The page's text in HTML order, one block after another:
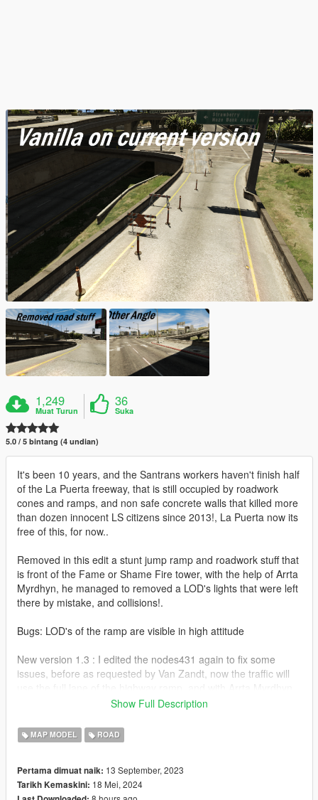
1,249
Muat Turun
36
Suka
5.0 / 5 bintang (4 undian)
It's been 10 years, and the Santrans workers haven't finish half
of the La Puerta freeway, that is still occupied by roadwork
cones and ramps, and non safe concrete walls that killed more
than dozen innocent LS citizens since 2013!, La Puerta now its
free of this, for now..
Removed in this edit a stunt jump ramp and roadwork stuff that
is front of the Fame or Shame Fire tower, with the help of Arrta
Myrdhyn, he managed to removed a LOD's lights that were left
there by mistake, and collisions!.
Bugs: LOD's of the ramp are visible in high attitude
New version 1.3 : I edited the nodes431 again to fix some
issues, before as requested by Van Zandt, now the traffic will
edits, you will not crash on a invisible wall there as collisions
removal!
instructions, recommend to install Five M Port Template for
better experience as works than a standalone DLC.
Show Full Description
MAP MODEL ROAD
Pertama dimuat naik: 13 September, 2023
Tarikh Kemaskini: 18 Mei, 2024